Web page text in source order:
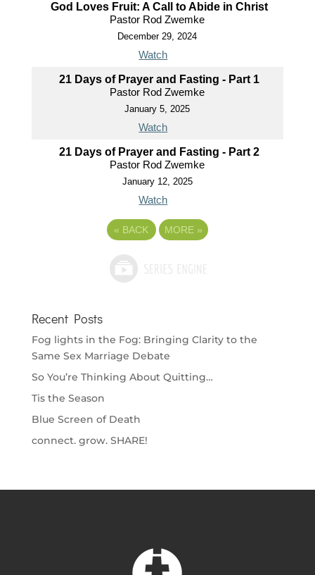
God Loves Fruit: A Call to Abide in Christ
Pastor Rod Zwemke
December 29, 2024
Watch
21 Days of Prayer and Fasting - Part 1
Pastor Rod Zwemke
January 5, 2025
Watch
21 Days of Prayer and Fasting - Part 2
Pastor Rod Zwemke
January 12, 2025
Watch
« BACK MORE »
Recent Posts
Fog lights in the Fog: Bringing Clarity to the
Same Sex Marriage Debate
So You’re Thinking About Quitting…
Tis the Season
Blue Screen of Death
connect. grow. SHARE!